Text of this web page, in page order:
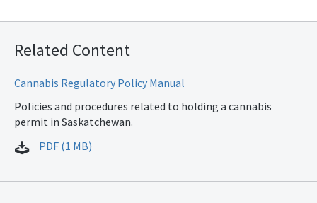
Related Content
Cannabis Regulatory Policy Manual
Policies and procedures related to holding a cannabis
permit in Saskatchewan.
PDF (1 MB)